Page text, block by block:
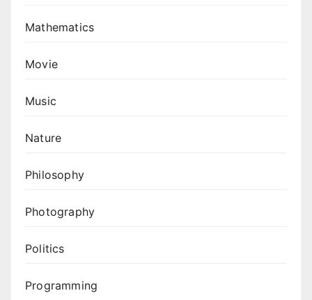
Mathematics
Movie
Music
Nature
Philosophy
Photography
Politics
Programming